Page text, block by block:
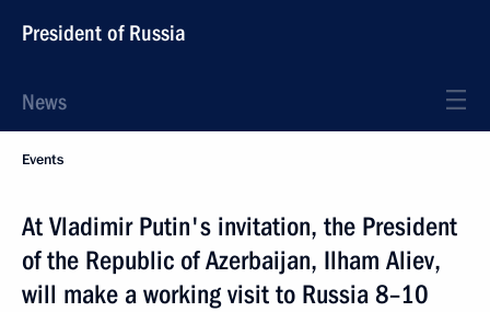
President of Russia
News
Events
At Vladimir Putin's invitation, the President
of the Republic of Azerbaijan, Ilham Aliev,
will make a working visit to Russia 8–10